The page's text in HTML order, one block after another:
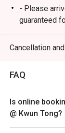
- Please
guaranteed
- Once you
a
Beverages,
not applicable.
promotions.
- Subject to
Cancellation
FAQ
Is online
@ Kwun Tong?